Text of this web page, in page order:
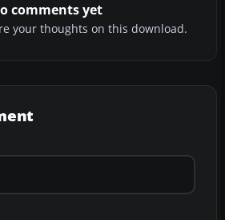
comments yet
your thoughts on this download.